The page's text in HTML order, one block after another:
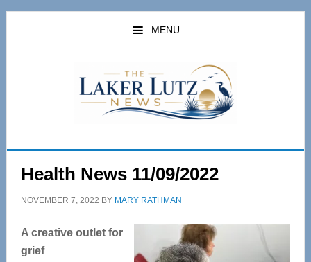
Skip
Skip
MENU
Health News 11/09/2022
NOVEMBER 7, 2022 BY MARY RATHMAN
A creative outlet for
grief